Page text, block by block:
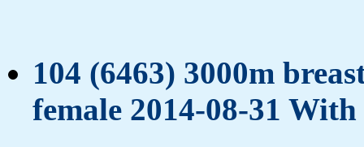
104 (6463) 3000m
female 2014-08-31 With